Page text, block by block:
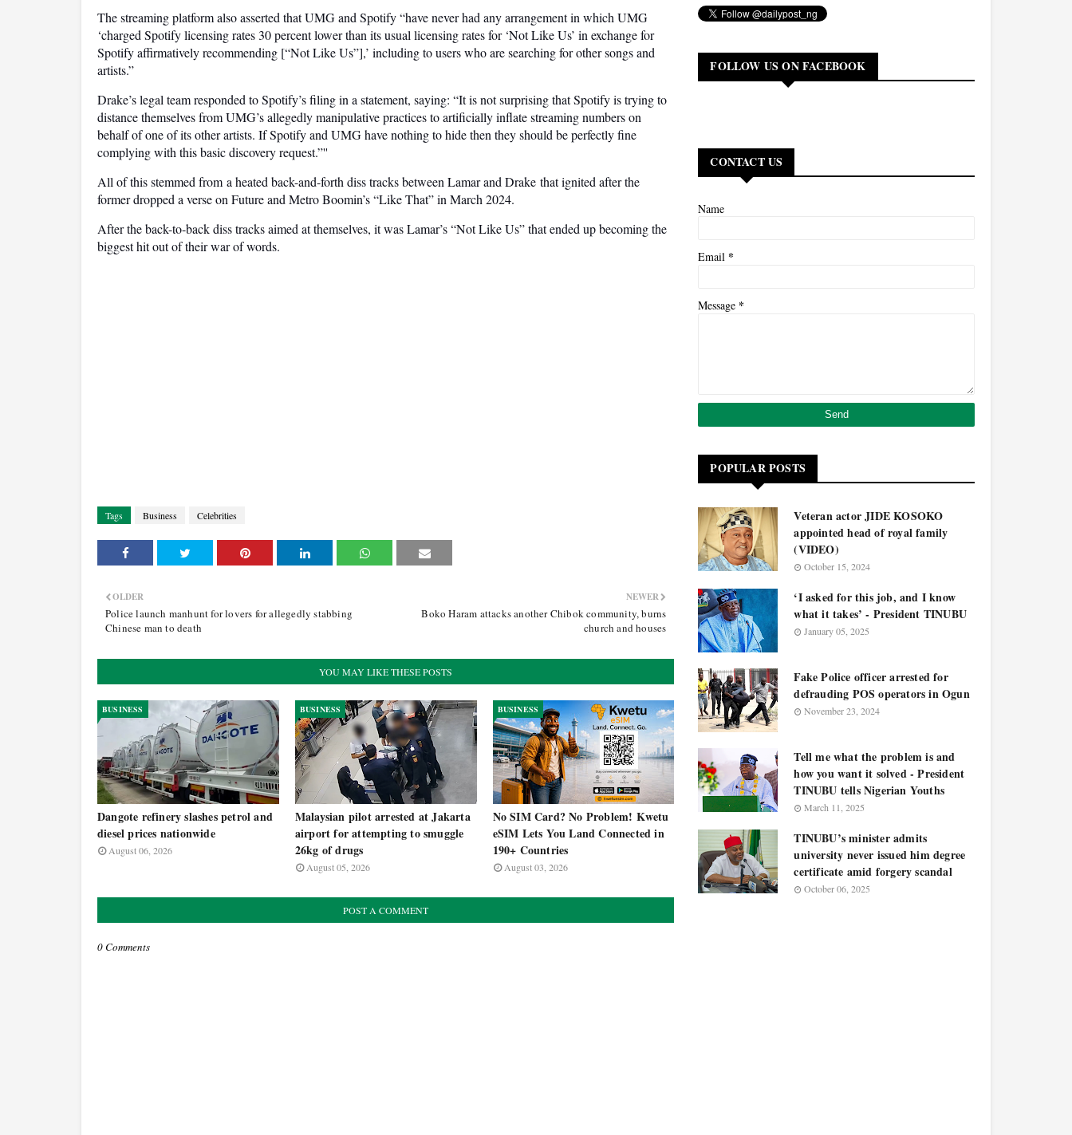
The streaming platform also asserted that UMG and Spotify “have never had any arrangement in which UMG
‘charged Spotify licensing rates 30 percent lower than its usual licensing rates for ‘Not Like Us’ in exchange for
Spotify affirmatively recommending [“Not Like Us”],’ including to users who are searching for other songs and
artists.”
Drake’s legal team responded to Spotify’s filing in a statement, saying: “It is not surprising that Spotify is trying to
distance themselves from UMG’s allegedly manipulative practices to artificially inflate streaming numbers on
behalf of one of its other artists. If Spotify and UMG have nothing to hide then they should be perfectly fine
complying with this basic discovery request.”''
All of this stemmed from a heated back-and-forth diss tracks between Lamar and Drake that ignited after the
former dropped a verse on Future and Metro Boomin’s “Like That” in March 2024.
After the back-to-back diss tracks aimed at themselves, it was Lamar’s “Not Like Us” that ended up becoming the
biggest hit out of their war of words.
Tags Business Celebrities
NEWER
Boko Haram attacks another Chibok community, burns
church and houses
OLDER
Police launch manhunt for lovers for allegedly stabbing
Chinese man to death
YOU MAY LIKE THESE POSTS
BUSINESS
Dangote refinery slashes petrol and
diesel prices nationwide
August 06, 2026
BUSINESS
Malaysian pilot arrested at Jakarta
airport for attempting to smuggle
26kg of drugs
August 05, 2026
BUSINESS
No SIM Card? No Problem! Kwetu
eSIM Lets You Land Connected in
190+ Countries
August 03, 2026
POST A COMMENT
0 Comments
FOLLOW US ON FACEBOOK
CONTACT US
Name
Email *
Message *
POPULAR POSTS
Veteran actor JIDE KOSOKO
appointed head of royal family
(VIDEO)
October 15, 2024
‘I asked for this job, and I know
what it takes’ - President TINUBU
January 05, 2025
Fake Police officer arrested for
defrauding POS operators in Ogun
November 23, 2024
Tell me what the problem is and
how you want it solved - President
TINUBU tells Nigerian Youths
March 11, 2025
TINUBU’s minister admits
university never issued him degree
certificate amid forgery scandal
October 06, 2025